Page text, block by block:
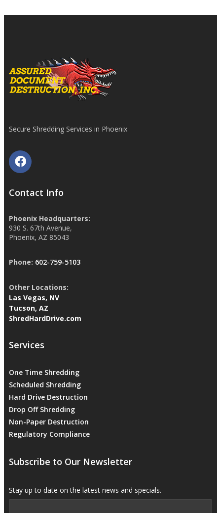
Secure Shredding Services in Phoenix
Contact Info
Phoenix Headquarters:
930 S. 67th Avenue,
Phoenix, AZ 85043
Phone: 602-759-5103
Other Locations:
Las Vegas, NV
Tucson, AZ
ShredHardDrive.com
Services
One Time Shredding
Scheduled Shredding
Hard Drive Destruction
Drop Off Shredding
Non-Paper Destruction
Regulatory Compliance
Subscribe to Our Newsletter
Stay up to date on the latest news and specials.